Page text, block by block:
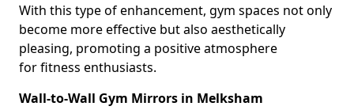
With this type of enhancement, gym spaces not only
become more effective but also aesthetically
pleasing, promoting a positive atmosphere
for fitness enthusiasts.
Wall-to-Wall Gym Mirrors in Melksham